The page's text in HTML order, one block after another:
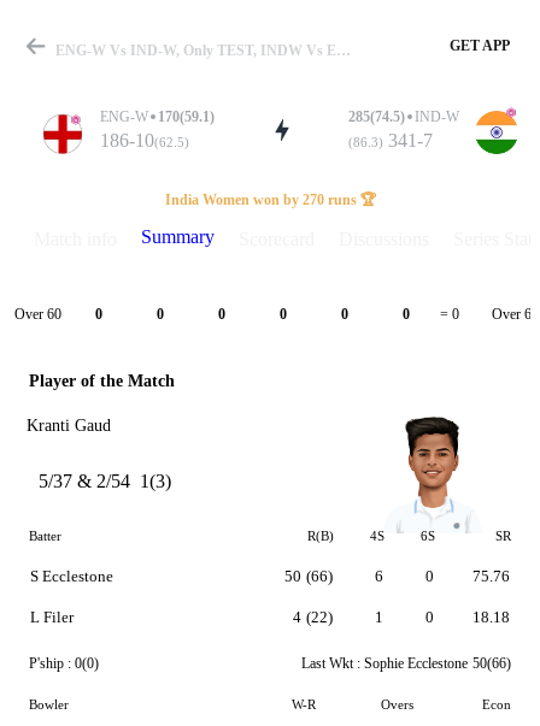
Match
Details
ENG-W Vs IND-W, Only TEST, INDW Vs ENGW 2026 Summary GET APP
ENG-W 170(59.1)
186-10(62.5)
285(74.5) IND-W
(86.3) 341-7
India Women won by 270 runs 🏆
Summary
Over 60 0 0 0 0 0 0 = 0 Over 61
Player of the Match
Kranti Gaud
5/37 & 2/54 1(3)
Batter R(B) 4S 6S SR
S Ecclestone
L Filer
50 (66)
4 (22)
6
1
0
0
75.76
18.18
P'ship : 0(0) Last Wkt : Sophie Ecclestone 50(66)
Bowler W-R Overs Econ